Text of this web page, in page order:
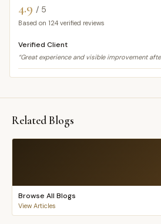
4.9 / 5
Based on 124 verified reviews
Verified Client
“Great experience and visible improvement
Related Blogs
Browse All Blogs
View Articles